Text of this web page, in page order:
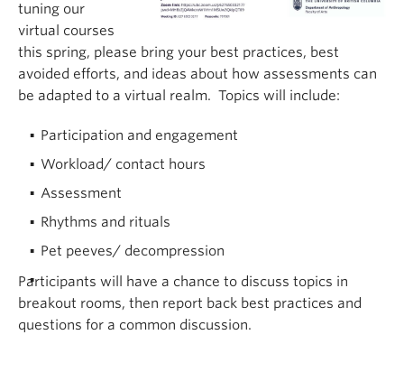
tuning our
virtual courses
this spring, please bring your best practices, best
avoided efforts, and ideas about how assessments can
be adapted to a virtual realm. Topics will include:
Participation and engagement
Workload/ contact hours
Assessment
Rhythms and rituals
Pet peeves/ decompression
Participants will have a chance to discuss topics in
breakout rooms, then report back best practices and
questions for a common discussion.